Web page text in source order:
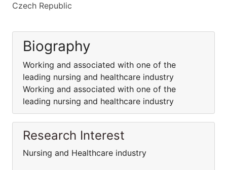
Czech Republic
Biography
Working and associated with one of the
leading nursing and healthcare industry
Working and associated with one of the
leading nursing and healthcare industry
Research Interest
Nursing and Healthcare industry